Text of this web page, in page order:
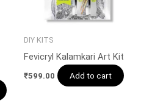
DIY KITS
Fevicryl Kalamkari Art Kit
₹599.00 Add to cart